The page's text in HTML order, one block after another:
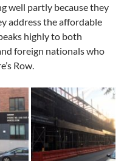
well partly because they
address the affordable
highly to both
foreign nationals who
Row.